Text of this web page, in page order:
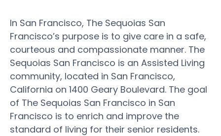
In San Francisco, The Sequoias San
Francisco’s purpose is to give care in a safe,
courteous and compassionate manner. The
Sequoias San Francisco is an Assisted Living
community, located in San Francisco,
California on 1400 Geary Boulevard. The goal
of The Sequoias San Francisco in San
Francisco is to enrich and improve the
standard of living for their senior residents.